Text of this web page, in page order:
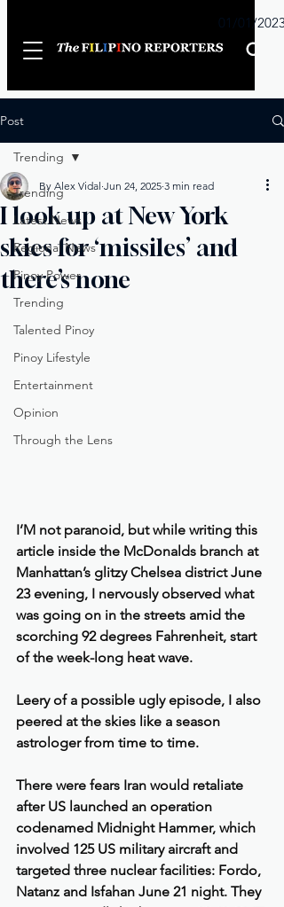
01/01/2023
Post
Trending
Latest News
Regional News
Pinoy Power
Trending
Talented Pinoy
Pinoy Lifestyle
Entertainment
Opinion
Through the Lens
Trending
I look up at New York
skies for ‘missiles’ and
there’s none
By Alex Vidal Jun 24, 2025 3 min read
I’M not paranoid, but while writing this
article inside the McDonalds branch at
Manhattan’s glitzy Chelsea district June
23 evening, I nervously observed what
was going on in the streets amid the
scorching 92 degrees Fahrenheit, start
of the week-long heat wave.
Leery of a possible ugly episode, I also
peered at the skies like a season
astrologer from time to time.
There were fears Iran would retaliate
after US launched an operation
codenamed Midnight Hammer, which
involved 125 US military aircraft and
targeted three nuclear facilities: Fordo,
Natanz and Isfahan June 21 night. They